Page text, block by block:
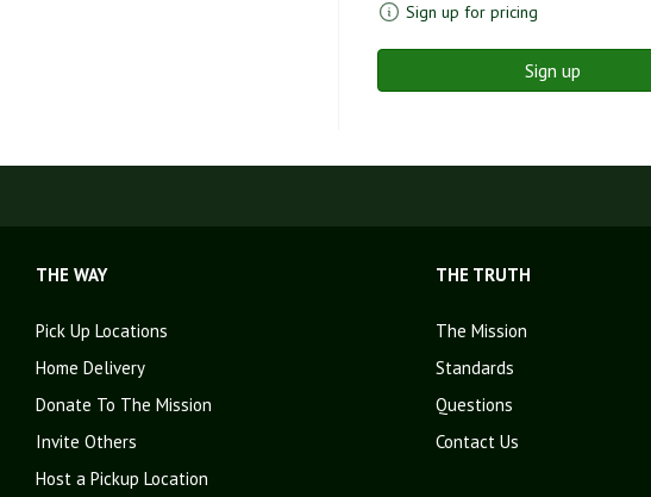
Sign up for pricing
Sign up
THE WAY
Pick Up Locations
Home Delivery
Donate To The Mission
Invite Others
Host a Pickup Location
THE TRUTH
The Mission
Standards
Questions
Contact Us